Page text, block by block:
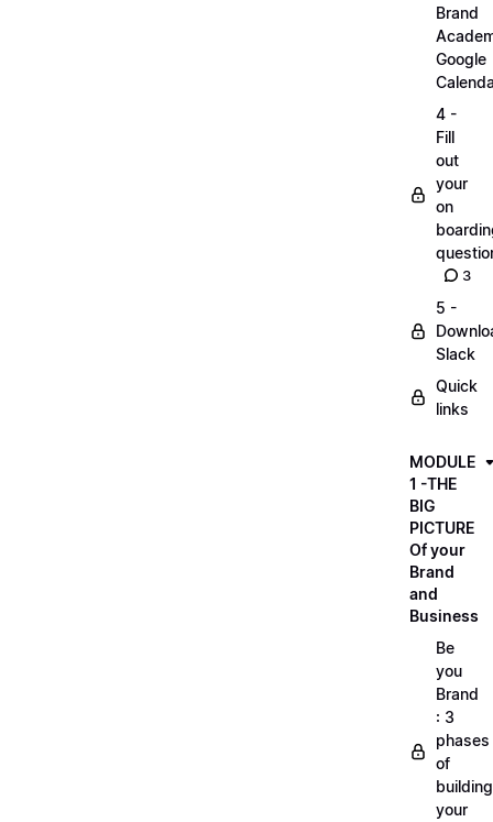
Brand
Google
4 -
Fill
out
your
on
3
5 -
Slack
Quick
links
MODULE
1 -THE
BIG
PICTURE
Of your
Brand
and
Business
Be
you
Brand
: 3
phases
of
building
your